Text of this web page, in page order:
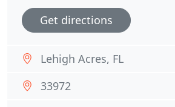
Get directions
Lehigh Acres, FL
33972